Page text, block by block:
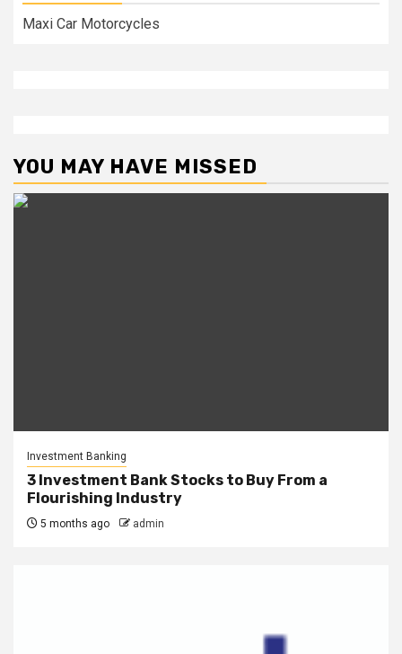
Maxi Car Motorcycles
YOU MAY HAVE MISSED
Investment Banking
3 Investment Bank Stocks to Buy From a
Flourishing Industry
5 months ago admin